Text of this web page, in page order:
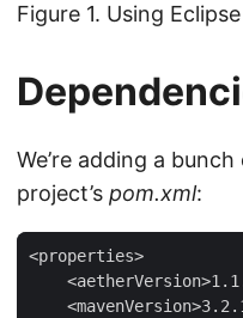
Figure 1. Using
We’re adding a
project’s pom.xml:
<properties>